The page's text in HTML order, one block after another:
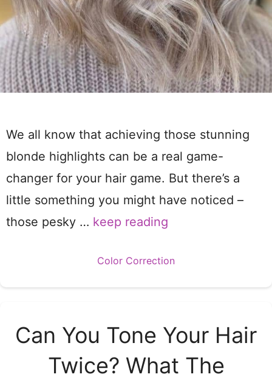
We all know that achieving those stunning
blonde highlights can be a real game-
changer for your hair game. But there’s a
little something you might have noticed –
those pesky … keep reading
Categories
Color Correction
Can You Tone Your Hair
Twice? What The